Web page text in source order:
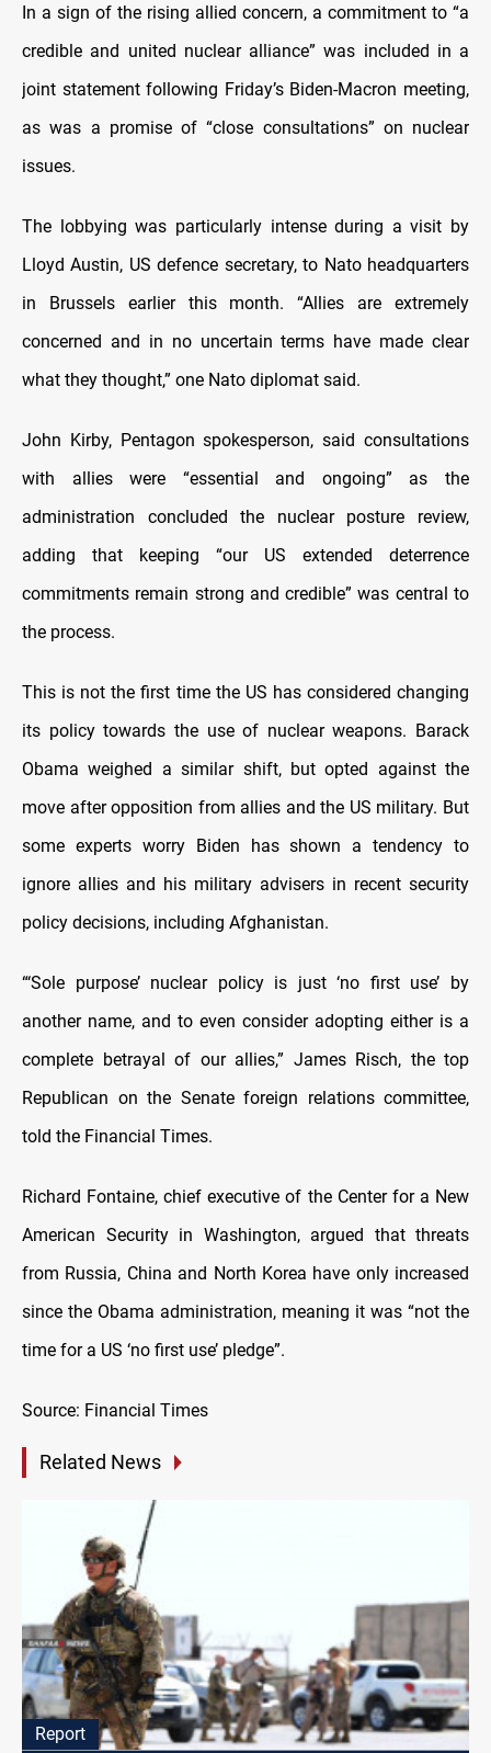
In a sign of the rising allied concern, a commitment to “a
credible and united nuclear alliance” was included in a
joint statement following Friday’s Biden-Macron meeting,
as was a promise of “close consultations” on nuclear
issues.
The lobbying was particularly intense during a visit by
Lloyd Austin, US defence secretary, to Nato headquarters
in Brussels earlier this month. “Allies are extremely
concerned and in no uncertain terms have made clear
what they thought,” one Nato diplomat said.
John Kirby, Pentagon spokesperson, said consultations
with allies were “essential and ongoing” as the
administration concluded the nuclear posture review,
adding that keeping “our US extended deterrence
commitments remain strong and credible” was central to
the process.
This is not the first time the US has considered changing
its policy towards the use of nuclear weapons. Barack
Obama weighed a similar shift, but opted against the
move after opposition from allies and the US military. But
some experts worry Biden has shown a tendency to
ignore allies and his military advisers in recent security
policy decisions, including Afghanistan.
“‘Sole purpose’ nuclear policy is just ‘no first use’ by
another name, and to even consider adopting either is a
complete betrayal of our allies,” James Risch, the top
Republican on the Senate foreign relations committee,
told the Financial Times.
Richard Fontaine, chief executive of the Center for a New
American Security in Washington, argued that threats
from Russia, China and North Korea have only increased
since the Obama administration, meaning it was “not the
time for a US ‘no first use’ pledge”.
Source: Financial Times
Related News
Report